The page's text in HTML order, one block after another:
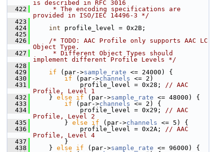
is described in RFC 3016
  422
     * The encoding specifications are
provided in ISO/IEC 14496-3 */
  423
  424
int profile_level = 0x2B;
  425
  426
/* TODO: AAC Profile only supports AAC LC
Object Type.
  427
     * Different Object Types should
implement different Profile Levels */
  428
  429
if (par->sample_rate <= 24000) {
  430
if (par->channels <= 2)
  431
profile_level = 0x28; // AAC
Profile, Level 1
  432
} else if (par->sample_rate <= 48000) {
  433
if (par->channels <= 2) {
  434
profile_level = 0x29; // AAC
Profile, Level 2
  435
} else if (par->channels <= 5) {
  436
profile_level = 0x2A; // AAC
Profile, Level 4
  437
}
  438
} else if (par->sample_rate <= 96000) {